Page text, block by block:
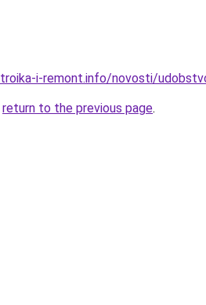
i-remont.info/novosti/
return to the previous page.